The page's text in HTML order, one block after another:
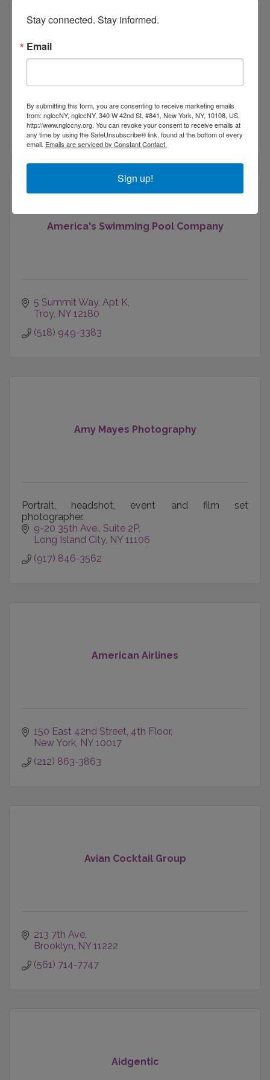
Affordable Electrolysis of Brooklyn
New York NY 10108
America's Swimming Pool Company
5 Summit Way Apt K
Troy NY 12180
(518) 949-3383
Amy Mayes Photography
Portrait, headshot, event and film set
photographer.
9-20 35th Ave. Suite 2P
Long Island City NY 11106
(917) 846-3562
American Airlines
150 East 42nd Street 4th Floor
New York NY 10017
(212) 863-3863
Avian Cocktail Group
213 7th Ave
Brooklyn NY 11222
(561) 714-7747
Aidgentic
Stay connected. Stay informed.
Email
By submitting this form, you are consenting to receive marketing emails
from: nglccNY, nglccNY, 340 W 42nd St, #841, New York, NY, 10108, US,
http://www.nglccny.org. You can revoke your consent to receive emails at
any time by using the SafeUnsubscribe® link, found at the bottom of every
email. Emails are serviced by Constant Contact.
Sign up!